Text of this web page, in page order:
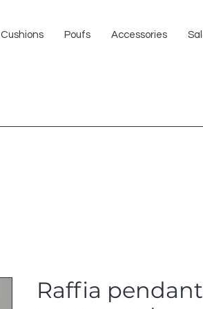
Cushions Poufs Accessories
Raffia